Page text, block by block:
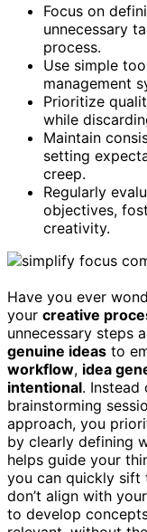
Focus on
unnecessary
process.
Use simple
management
Prioritize
while
Maintain
setting
creep.
Regularly
objectives,
creativity.
Have you ever
your creative
unnecessary steps
genuine ideas to
workflow, idea
intentional. Instead
brainstorming
approach, you
by clearly defining
helps guide your
you can quickly sift
don’t align with your
to develop